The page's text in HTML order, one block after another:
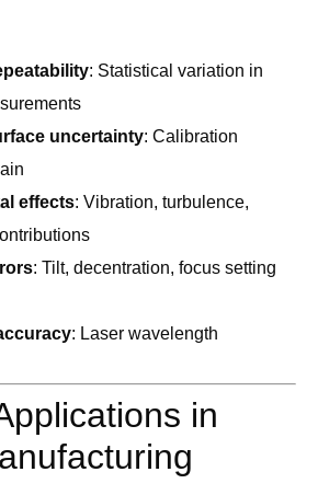
: Statistical variation in
uncertainty: Calibration
effects: Vibration, turbulence,
: Tilt, decentration, focus setting
: Laser wavelength
in